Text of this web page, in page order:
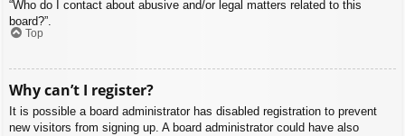
“Who do I contact about abusive and/or legal matters related to this
board?”.
Top
Why can’t I register?
It is possible a board administrator has disabled registration to prevent
new visitors from signing up. A board administrator could have also